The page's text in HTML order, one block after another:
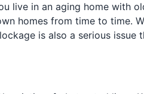
live in an aging home with
homes from time to time.
is also a serious issue